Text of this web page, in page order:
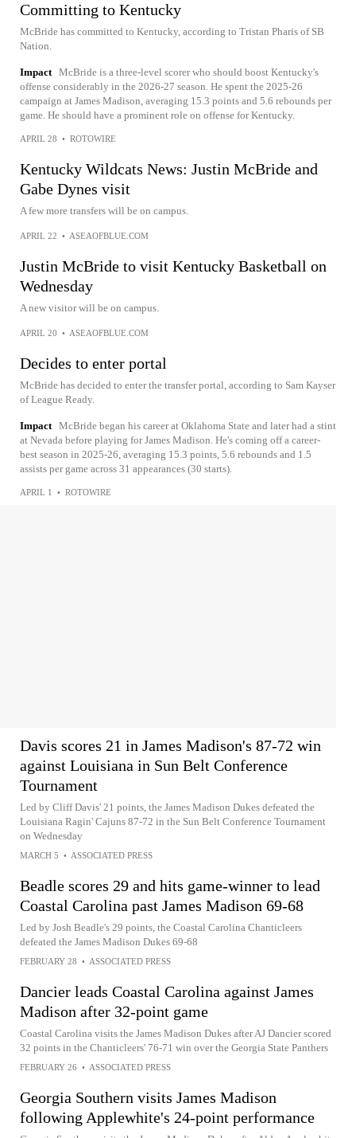
Committing to Kentucky
McBride has committed to Kentucky, according to Tristan Pharis of SB
Nation.
Impact McBride is a three-level scorer who should boost Kentucky's
offense considerably in the 2026-27 season. He spent the 2025-26
campaign at James Madison, averaging 15.3 points and 5.6 rebounds per
game. He should have a prominent role on offense for Kentucky.
APRIL 28 • ROTOWIRE
Kentucky Wildcats News: Justin McBride and
Gabe Dynes visit
A few more transfers will be on campus.
APRIL 22 • ASEAOFBLUE.COM
Justin McBride to visit Kentucky Basketball on
Wednesday
A new visitor will be on campus.
APRIL 20 • ASEAOFBLUE.COM
Decides to enter portal
McBride has decided to enter the transfer portal, according to Sam Kayser
of League Ready.
Impact McBride began his career at Oklahoma State and later had a stint
at Nevada before playing for James Madison. He's coming off a career-
best season in 2025-26, averaging 15.3 points, 5.6 rebounds and 1.5
assists per game across 31 appearances (30 starts).
APRIL 1 • ROTOWIRE
Davis scores 21 in James Madison's 87-72 win
against Louisiana in Sun Belt Conference
Tournament
Led by Cliff Davis' 21 points, the James Madison Dukes defeated the
Louisiana Ragin' Cajuns 87-72 in the Sun Belt Conference Tournament
on Wednesday
MARCH 5 • ASSOCIATED PRESS
Beadle scores 29 and hits game-winner to lead
Coastal Carolina past James Madison 69-68
Led by Josh Beadle's 29 points, the Coastal Carolina Chanticleers
defeated the James Madison Dukes 69-68
FEBRUARY 28 • ASSOCIATED PRESS
Dancier leads Coastal Carolina against James
Madison after 32-point game
Coastal Carolina visits the James Madison Dukes after AJ Dancier scored
32 points in the Chanticleers' 76-71 win over the Georgia State Panthers
FEBRUARY 26 • ASSOCIATED PRESS
Georgia Southern visits James Madison
following Applewhite's 24-point performance